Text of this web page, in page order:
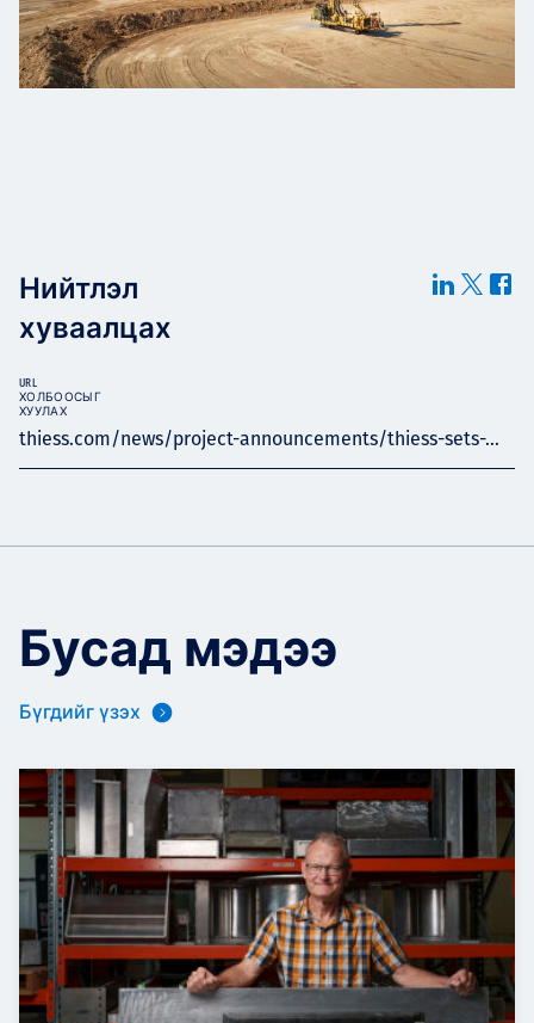
Нийтлэл
хуваалцах
thiess.com/news/project-announcements/thiess-sets-...
URL
ХОЛБООСЫГ
ХУУЛАХ
Бусад мэдээ
Бүгдийг үзэх